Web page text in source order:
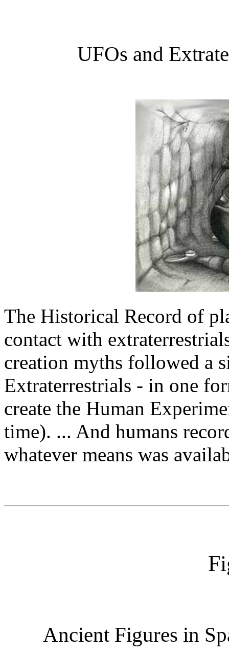
UFOs and
The Historical Record of
contact with
creation myths followed a
Extraterrestrials - in one
create the Human
time). ... And humans
whatever means was
Ancient Figures in